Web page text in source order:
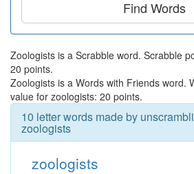
Find Words
Zoologists is a Scrabble word. Scrabble
20 points.
Zoologists is a Words with Friends word.
value for zoologists: 20 points.
10 letter words made by
zoologists
zoologists